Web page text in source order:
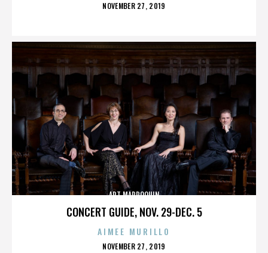
POSTED
NOVEMBER 27, 2019
CONCERT GUIDE, NOV. 29-DEC. 5
ART MARROQUIN
AIMEE MURILLO
POSTED
NOVEMBER 27, 2019